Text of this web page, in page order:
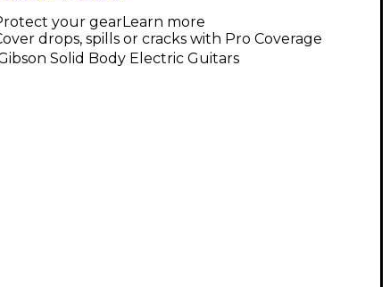
your gearLearn more
drops, spills or cracks with Pro Coverage
Solid Body Electric Guitars